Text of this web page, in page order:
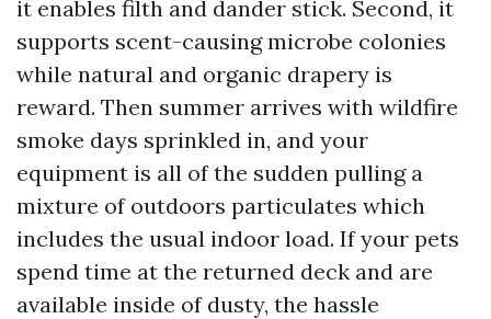
it enables filth and dander stick. Second, it
supports scent-causing microbe colonies
while natural and organic drapery is
reward. Then summer arrives with wildfire
smoke days sprinkled in, and your
equipment is all of the sudden pulling a
mixture of outdoors particulates which
includes the usual indoor load. If your pets
spend time at the returned deck and are
available inside of dusty, the hassle